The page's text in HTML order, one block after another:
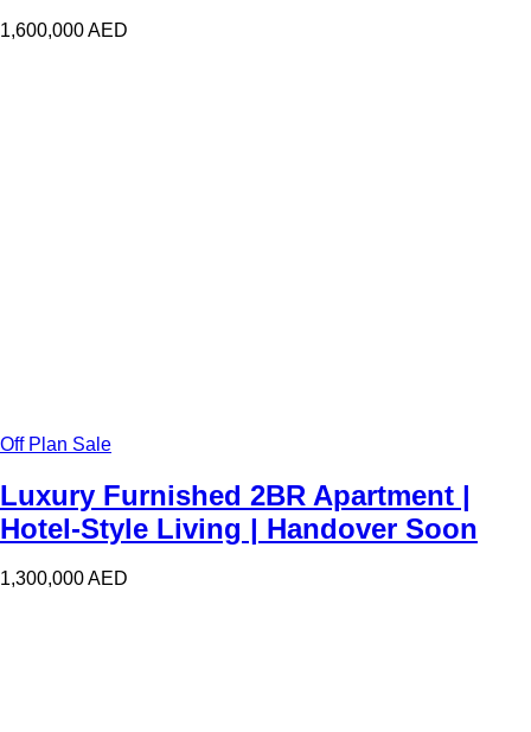
1,600,000AED
Off Plan Sale
Luxury Furnished 2BR Apartment |
Hotel-Style Living | Handover Soon
1,300,000AED